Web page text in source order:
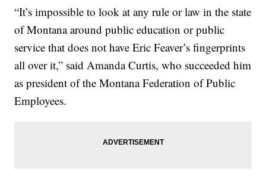
“It’s impossible to look at any rule or law in the state
of Montana around public education or public
service that does not have Eric Feaver’s fingerprints
all over it,” said Amanda Curtis, who succeeded him
as president of the Montana Federation of Public
Employees.